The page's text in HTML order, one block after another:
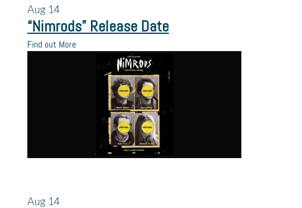
Aug 14
“Nimrods” Release Date
Find out More
Aug 14